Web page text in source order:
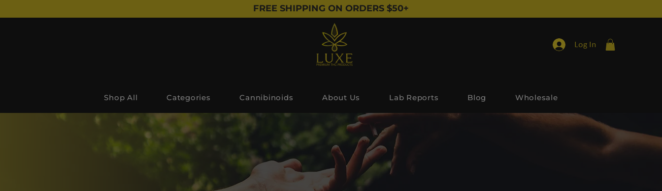
FREE SHIPPING ON ORDERS $50+
Log In
Shop All Categories Cannibinoids About Us Lab Reports Blog Wholesale
Shop All